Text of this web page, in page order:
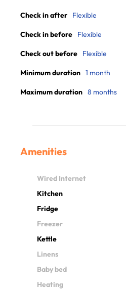
Check in after Flexible
Check in before Flexible
Check out before Flexible
Minimum duration 1 month
Maximum duration 8 months
Amenities
Wired Internet
Kitchen
Fridge
Freezer
Kettle
Linens
Baby bed
Heating